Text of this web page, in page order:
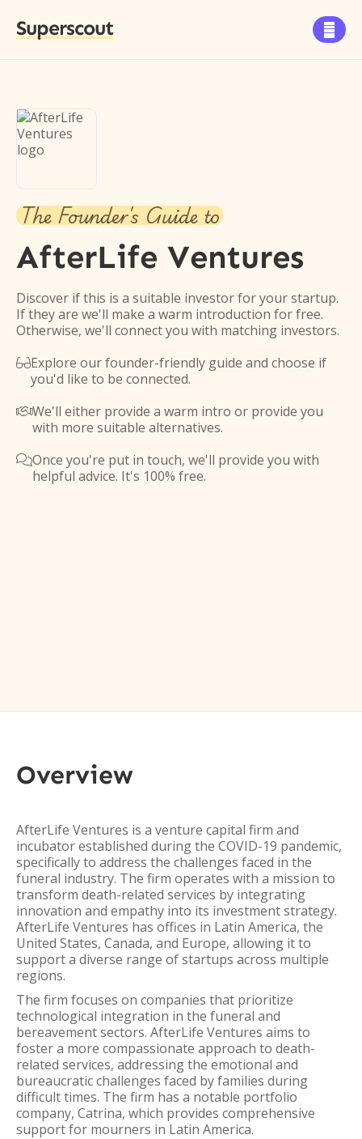
Superscout 
The Founder's Guide to
AfterLife Ventures
Discover if this is a suitable investor for your startup.
If they are we'll make a warm introduction for free.
Otherwise, we'll connect you with matching investors.
Explore our founder-friendly guide and choose if
you'd like to be connected.
We'll either provide a warm intro or provide you
with more suitable alternatives.
Once you're put in touch, we'll provide you with
helpful advice. It's 100% free.
Overview
AfterLife Ventures is a venture capital firm and
incubator established during the COVID-19 pandemic,
specifically to address the challenges faced in the
funeral industry. The firm operates with a mission to
transform death-related services by integrating
innovation and empathy into its investment strategy.
AfterLife Ventures has offices in Latin America, the
United States, Canada, and Europe, allowing it to
support a diverse range of startups across multiple
regions.
The firm focuses on companies that prioritize
technological integration in the funeral and
bereavement sectors. AfterLife Ventures aims to
foster a more compassionate approach to death-
related services, addressing the emotional and
bureaucratic challenges faced by families during
difficult times. The firm has a notable portfolio
company, Catrina, which provides comprehensive
support for mourners in Latin America.